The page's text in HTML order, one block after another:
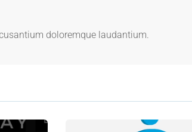
doloremque laudantium.